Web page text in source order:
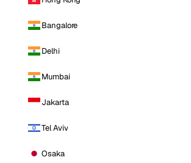
Bangalore
Delhi
Mumbai
Jakarta
Tel Aviv
Osaka